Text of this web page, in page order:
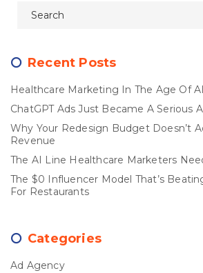
Recent Posts
Healthcare Marketing In The Age Of AI
ChatGPT Ads Just Became A Serious
Why Your Redesign Budget Doesn’t
Revenue
The AI Line Healthcare Marketers
The $0 Influencer Model That’s
For Restaurants
Categories
Ad Agency